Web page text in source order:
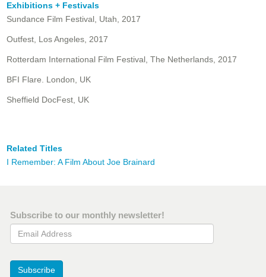
Exhibitions + Festivals
Sundance Film Festival, Utah, 2017
Outfest, Los Angeles, 2017
Rotterdam International Film Festival, The Netherlands, 2017
BFI Flare. London, UK
Sheffield DocFest, UK
Related Titles
I Remember: A Film About Joe Brainard
Subscribe to our monthly newsletter!
Email Address
Subscribe